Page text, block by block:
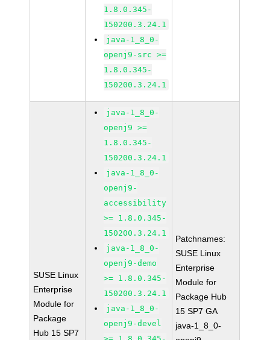
1.8.0.345-
150200.3.24.1
java-1_8_0-
openj9-src >=
1.8.0.345-
150200.3.24.1
SUSE Linux
Enterprise
Module for
Package
Hub 15 SP7
java-1_8_0-
openj9 >=
1.8.0.345-
150200.3.24.1
java-1_8_0-
openj9-
accessibility
>= 1.8.0.345-
150200.3.24.1
java-1_8_0-
openj9-demo
>= 1.8.0.345-
150200.3.24.1
java-1_8_0-
openj9-devel
Patchnames:
SUSE Linux
Enterprise
Module for
Package Hub
15 SP7 GA
java-1_8_0-